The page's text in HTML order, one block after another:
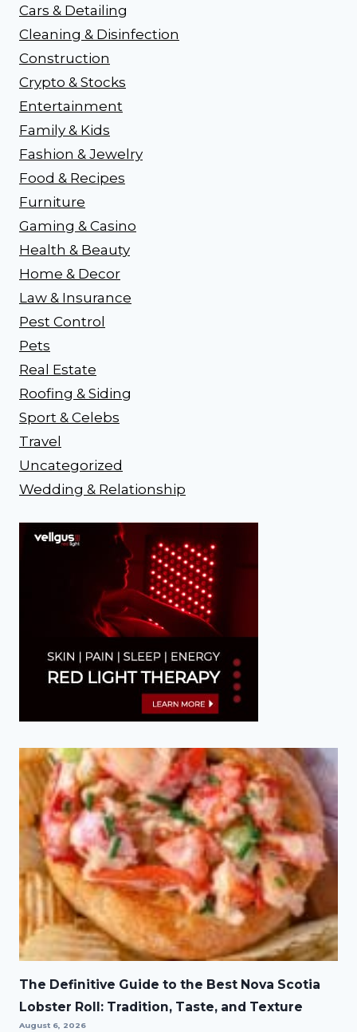
Cars & Detailing
Cleaning & Disinfection
Construction
Crypto & Stocks
Entertainment
Family & Kids
Fashion & Jewelry
Food & Recipes
Furniture
Gaming & Casino
Health & Beauty
Home & Decor
Law & Insurance
Pest Control
Pets
Real Estate
Roofing & Siding
Sport & Celebs
Travel
Uncategorized
Wedding & Relationship
The Definitive Guide to the Best Nova Scotia
Lobster Roll: Tradition, Taste, and Texture
August 6, 2026